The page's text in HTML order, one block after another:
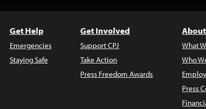
Get Help
Emergencies
Staying Safe
Get Involved
Support CPJ
Take Action
Press Freedom Awards
What
Who
Press